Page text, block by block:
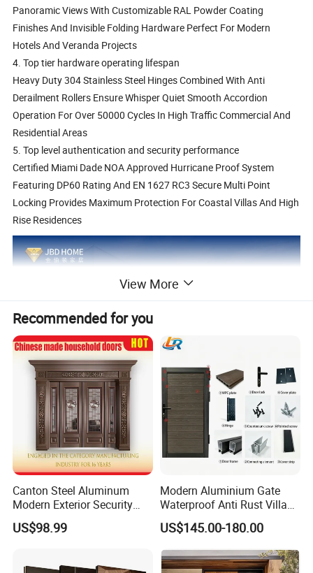
Panoramic Views With Customizable RAL Powder Coating
Finishes And Invisible Folding Hardware Perfect For Modern
Hotels And Veranda Projects
4. Top tier hardware operating lifespan
Heavy Duty 304 Stainless Steel Hinges Combined With Anti
Derailment Rollers Ensure Whisper Quiet Smooth Accordion
Operation For Over 50000 Cycles In High Traffic Commercial And
Residential Areas
5. Top level authentication and security performance
Certified Miami Dade NOA Approved Hurricane Proof System
Featuring DP60 Rating And EN 1627 RC3 Secure Multi Point
Locking Provides Maximum Protection For Coastal Villas And High
Rise Residences
View More
Recommended for you
Canton Steel Aluminum
Modern Exterior Security
Front Entry Metal Garden
Home Door
US$98.99
Modern Aluminium Gate
Waterproof Anti Rust Villa
Side Gate Custom Size
US$145.00-180.00